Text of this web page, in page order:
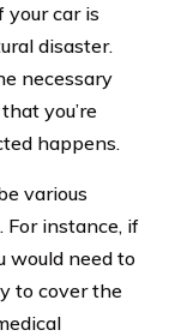
your car is
disaster.
necessary
you’re
happens.
various
For instance, if
would need to
to cover the